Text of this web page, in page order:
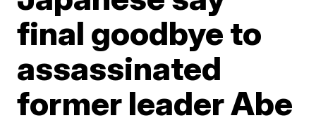
final goodbye to
assassinated
former leader Abe